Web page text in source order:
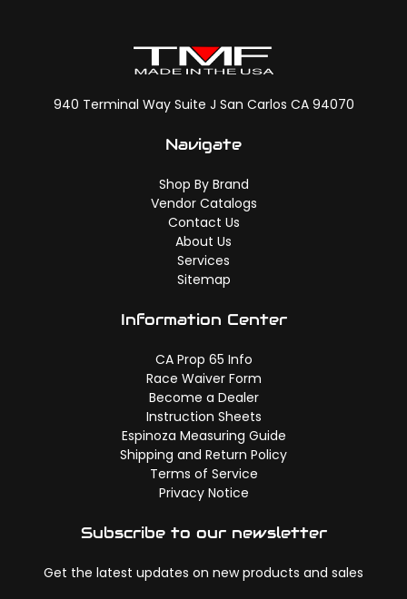
940 Terminal Way Suite J San Carlos CA 94070
Navigate
Shop By Brand
Vendor Catalogs
Contact Us
About Us
Services
Sitemap
Information Center
CA Prop 65 Info
Race Waiver Form
Become a Dealer
Instruction Sheets
Espinoza Measuring Guide
Shipping and Return Policy
Terms of Service
Privacy Notice
Subscribe to our newsletter
Get the latest updates on new products and sales